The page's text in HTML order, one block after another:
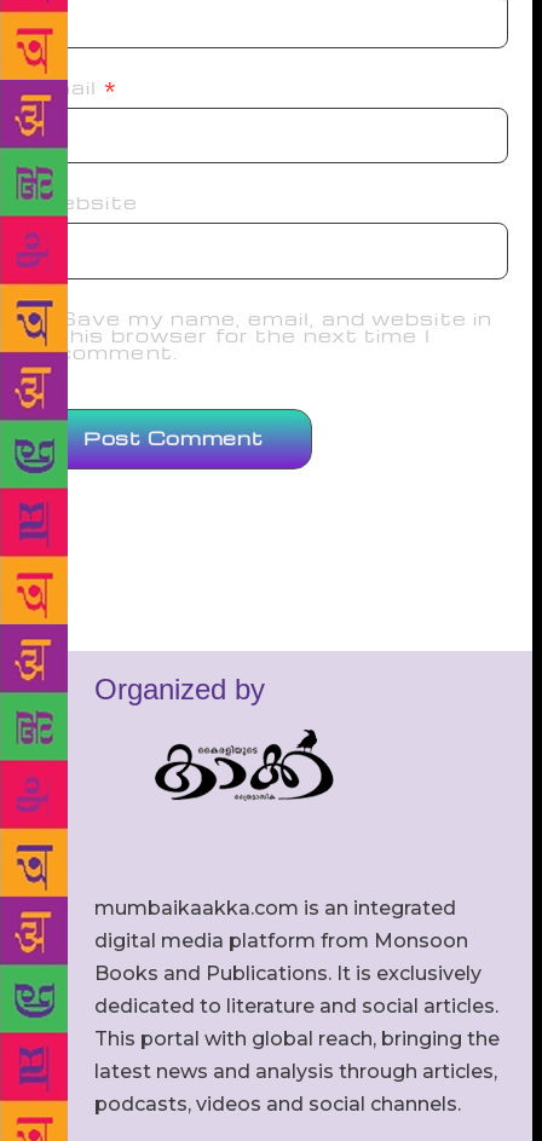
Email *
Website
Save my name, email, and website in
this browser for the next time I
comment.
Organized by
mumbaikaakka.com is an integrated
digital media platform from Monsoon
Books and Publications. It is exclusively
dedicated to literature and social articles.
This portal with global reach, bringing the
latest news and analysis through articles,
podcasts, videos and social channels.